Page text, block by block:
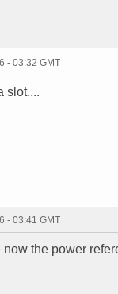
- 03:32 GMT
slot....
- 03:41 GMT
the power